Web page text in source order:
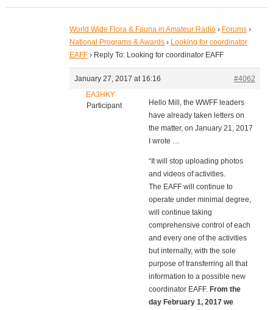
World Wide Flora & Fauna in Amateur Radio › Forums ›
National Programs & Awards › Looking for coordinator
EAFF › Reply To: Looking for coordinator EAFF
January 27, 2017 at 16:16
#4062
EA3HKY
Participant
Hello Mill, the WWFF leaders
have already taken letters on
the matter, on January 21, 2017
I wrote …
“It will stop uploading photos
and videos of activities.
The EAFF will continue to
operate under minimal degree,
will continue taking
comprehensive control of each
and every one of the activities
but internally, with the sole
purpose of transferring all that
information to a possible new
coordinator EAFF. From the
day February 1, 2017 we